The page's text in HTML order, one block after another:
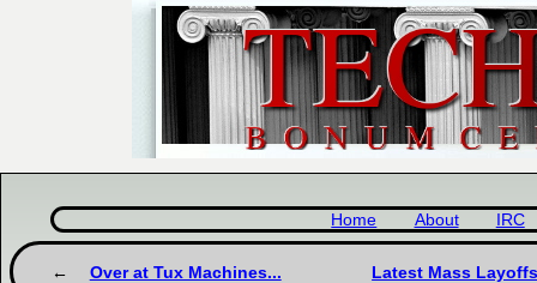
Home About IRC
Over at Tux Machines... Latest Mass